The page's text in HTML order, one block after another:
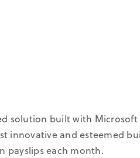
solution built with Microsoft
innovative and esteemed
payslips each month.